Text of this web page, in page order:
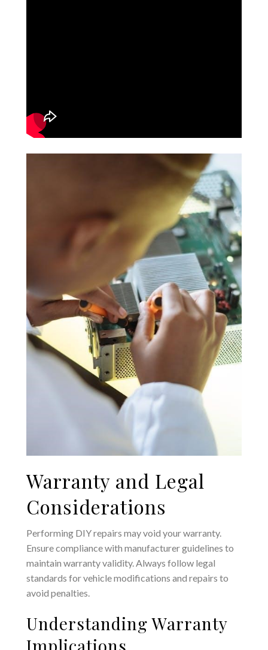
Warranty and Legal
Considerations
Performing DIY repairs may void your warranty.
Ensure compliance with manufacturer guidelines to
maintain warranty validity. Always follow legal
standards for vehicle modifications and repairs to
avoid penalties.
Understanding Warranty
Implications